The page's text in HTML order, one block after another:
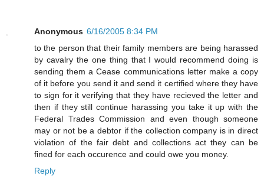
Anonymous 6/16/2005 8:34 PM
to the person that their family members are being harassed
by cavalry the one thing that I would recommend doing is
sending them a Cease communications letter make a copy
of it before you send it and send it certified where they have
to sign for it verifying that they have recieved the letter and
then if they still continue harassing you take it up with the
Federal Trades Commission and even though someone
may or not be a debtor if the collection company is in direct
violation of the fair debt and collections act they can be
fined for each occurence and could owe you money.
Reply